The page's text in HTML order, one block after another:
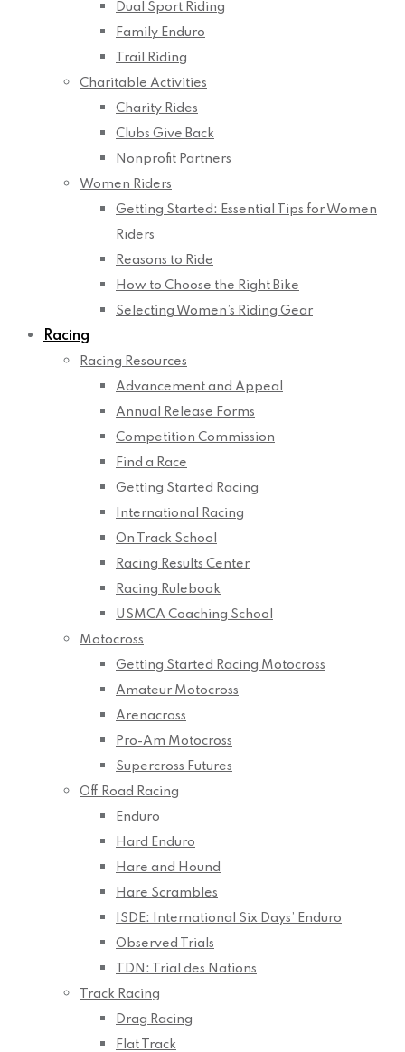
Dual Sport Riding
Family Enduro
Trail Riding
Charitable Activities
Charity Rides
Clubs Give Back
Nonprofit Partners
Women Riders
Getting Started: Essential Tips for Women
Riders
Reasons to Ride
How to Choose the Right Bike
Selecting Women’s Riding Gear
Racing
Racing Resources
Advancement and Appeal
Annual Release Forms
Competition Commission
Find a Race
Getting Started Racing
International Racing
On Track School
Racing Results Center
Racing Rulebook
USMCA Coaching School
Motocross
Getting Started Racing Motocross
Amateur Motocross
Arenacross
Pro-Am Motocross
Supercross Futures
Off Road Racing
Enduro
Hard Enduro
Hare and Hound
Hare Scrambles
ISDE: International Six Days’ Enduro
Observed Trials
TDN: Trial des Nations
Track Racing
Drag Racing
Flat Track